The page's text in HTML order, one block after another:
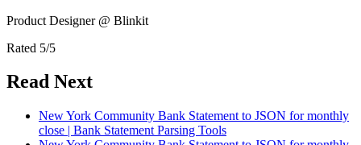
Product Designer @ Blinkit
Rated 5/5
Read Next
New York Community Bank Statement to JSON for monthly
close | Bank Statement Parsing Tools